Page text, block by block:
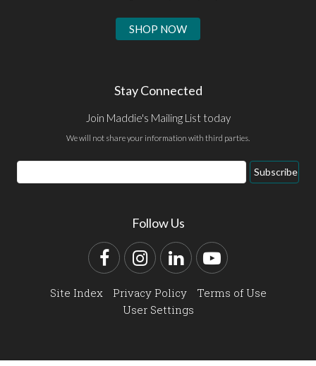
SHOP NOW
Stay Connected
Join Maddie's Mailing List today
We will not share your information with third parties.
Email
Address
Subscribe
Follow Us
FacebookInstagram
LinkedInYouTube
Site Index Privacy Policy
Terms of Use
User Settings